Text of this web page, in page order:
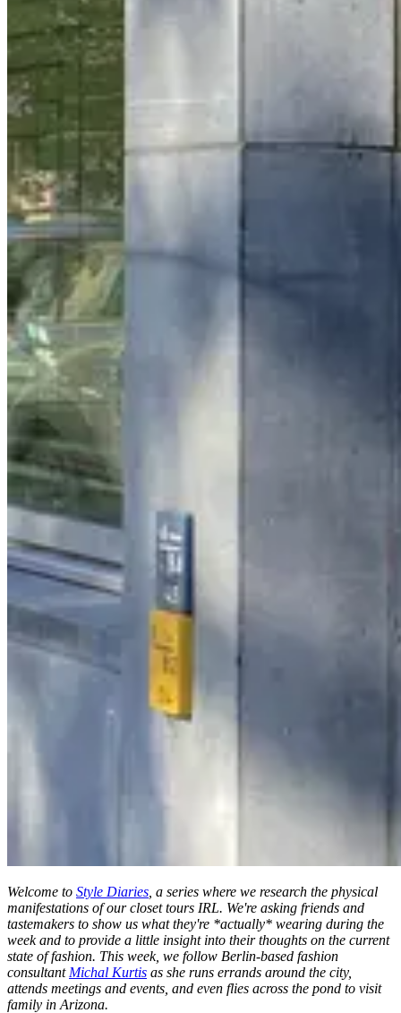
Welcome to Style Diaries , a series where we research the physical
manifestations of our closet tours IRL. We're asking friends and
tastemakers to show us what they're *actually* wearing during the
week and to provide a little insight into their thoughts on the current
state of fashion. This week, we follow Berlin-based fashion
consultant Michal Kurtis as she runs errands around the city,
attends meetings and events, and even flies across the pond to visit
family in Arizona.